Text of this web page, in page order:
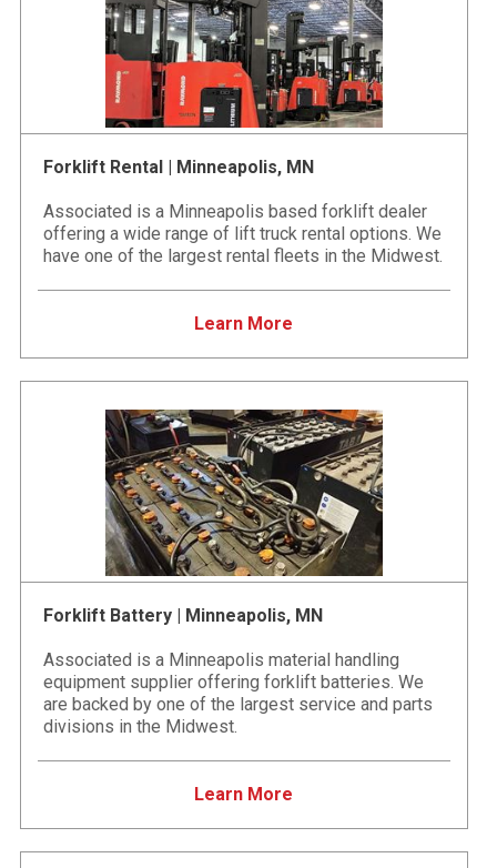
Forklift Rental | Minneapolis, MN
Associated is a Minneapolis based forklift dealer
offering a wide range of lift truck rental options. We
have one of the largest rental fleets in the Midwest.
Learn More
Forklift Battery | Minneapolis, MN
Associated is a Minneapolis material handling
equipment supplier offering forklift batteries. We
are backed by one of the largest service and parts
divisions in the Midwest.
Learn More